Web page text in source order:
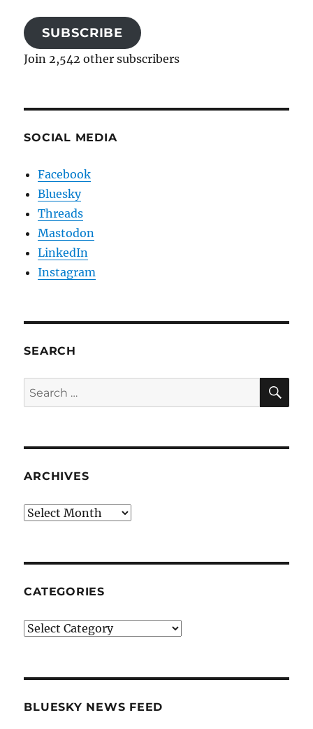
SUBSCRIBE
Join 2,542 other subscribers
SOCIAL MEDIA
Facebook
Bluesky
Threads
Mastodon
LinkedIn
Instagram
SEARCH
Search
for:
ARCHIVES
Archives
CATEGORIES
Categories
BLUESKY NEWS FEED